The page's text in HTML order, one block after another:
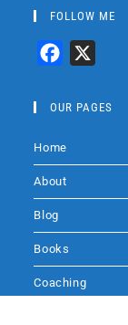
FOLLOW ME
c
b
o
k
OUR PAGES
Home
About
Blog
Books
Coaching